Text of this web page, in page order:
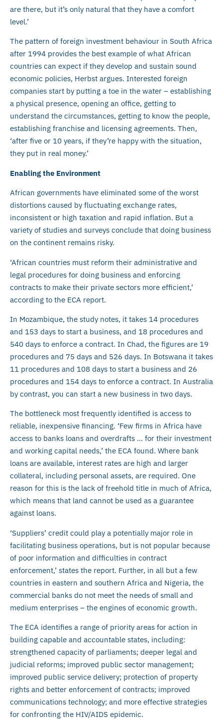
are there, but it’s only natural that they have a comfort
level.’
The pattern of foreign investment behaviour in South Africa
after 1994 provides the best example of what African
countries can expect if they develop and sustain sound
economic policies, Herbst argues. Interested foreign
companies start by putting a toe in the water – establishing
a physical presence, opening an office, getting to
understand the circumstances, getting to know the people,
establishing franchise and licensing agreements. Then,
‘after five or 10 years, if they’re happy with the situation,
they put in real money.’
Enabling the Environment
African governments have eliminated some of the worst
distortions caused by fluctuating exchange rates,
inconsistent or high taxation and rapid inflation. But a
variety of studies and surveys conclude that doing business
on the continent remains risky.
‘African countries must reform their administrative and
legal procedures for doing business and enforcing
contracts to make their private sectors more efficient,’
according to the ECA report.
In Mozambique, the study notes, it takes 14 procedures
and 153 days to start a business, and 18 procedures and
540 days to enforce a contract. In Chad, the figures are 19
procedures and 75 days and 526 days. In Botswana it takes
11 procedures and 108 days to start a business and 26
procedures and 154 days to enforce a contract. In Australia
by contrast, you can start a new business in two days.
The bottleneck most frequently identified is access to
reliable, inexpensive financing. ‘Few firms in Africa have
access to banks loans and overdrafts … for their investment
and working capital needs,’ the ECA found. Where bank
loans are available, interest rates are high and larger
collateral, including personal assets, are required. One
reason for this is the lack of freehold title in much of Africa,
which means that land cannot be used as a guarantee
against loans.
‘Suppliers’ credit could play a potentially major role in
facilitating business operations, but is not popular because
of poor information and difficulties in contract
enforcement,’ states the report. Further, in all but a few
countries in eastern and southern Africa and Nigeria, the
commercial banks do not meet the needs of small and
medium enterprises – the engines of economic growth.
The ECA identifies a range of priority areas for action in
building capable and accountable states, including:
strengthened capacity of parliaments; deeper legal and
judicial reforms; improved public sector management;
improved public service delivery; protection of property
rights and better enforcement of contracts; improved
communications technology; and more effective strategies
for confronting the HIV/AIDS epidemic.